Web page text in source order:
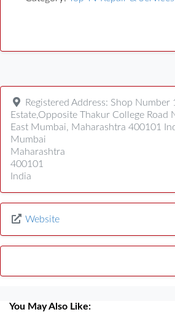
Registered Address: Shop Number
Estate,Opposite Thakur College Road
East Mumbai, Maharashtra 400101
Mumbai
Maharashtra
400101
India
Website
You May Also Like: